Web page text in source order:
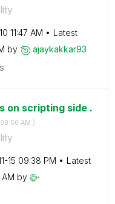
11:47 AM
Latest
by ajaykakkar93
on scripting side .
08:50 AM )
15 09:38 PM
Latest
by